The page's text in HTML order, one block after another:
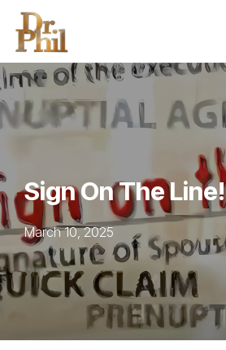
Skip
the
main
content.
Sign On The Line!
March 10, 2025